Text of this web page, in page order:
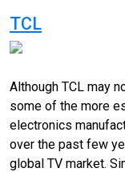
TCL
Although TCL may
some of the more
electronics
over the past few
global TV market.